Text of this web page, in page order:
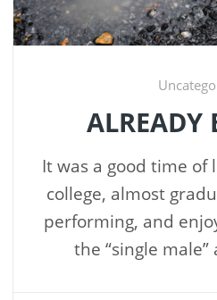
ALREADY
It was a good time of
college, almost
performing, and
the “single male”